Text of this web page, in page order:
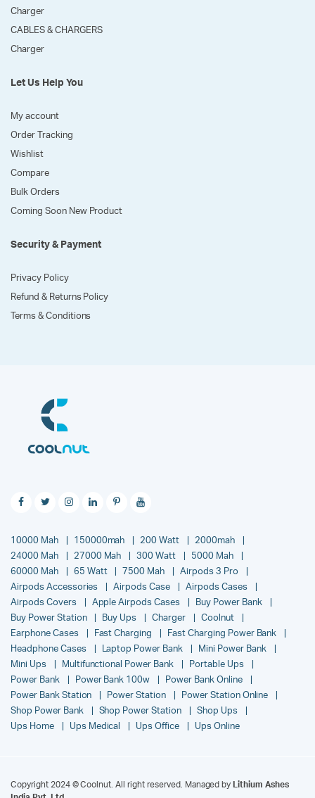
Charger
CABLES & CHARGERS
Charger
Let Us Help You
My account
Order Tracking
Wishlist
Compare
Bulk Orders
Coming Soon New Product
Security & Payment
Privacy Policy
Refund & Returns Policy
Terms & Conditions
10000 Mah 150000mah 200 Watt
2000mah
24000 Mah
27000 Mah 300 Watt
5000 Mah
60000 Mah
65 Watt 7500 Mah
Airpods 3 Pro
Airpods Accessories
Airpods Case
Airpods Cases
Airpods Covers
Apple Airpods Cases
Buy Power Bank
Buy Power Station
Buy Ups Charger
Coolnut
Earphone Cases
Fast Charging
Fast Charging Power Bank
Headphone Cases
Laptop Power Bank
Mini Power Bank
Mini Ups
Multifunctional Power Bank
Portable Ups
Power Bank
Power Bank 100w
Power Bank Online
Power Bank Station
Power Station
Power Station Online
Shop Power Bank
Shop Power Station
Shop Ups
Ups Home
Ups Medical Ups Office Ups Online
Copyright 2024 © Coolnut. All right reserved. Managed by
Lithium Ashes